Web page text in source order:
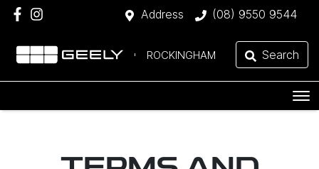
Address (08) 9550 9544
ROCKINGHAM Search